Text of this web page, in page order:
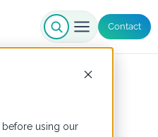
before using our
Contact